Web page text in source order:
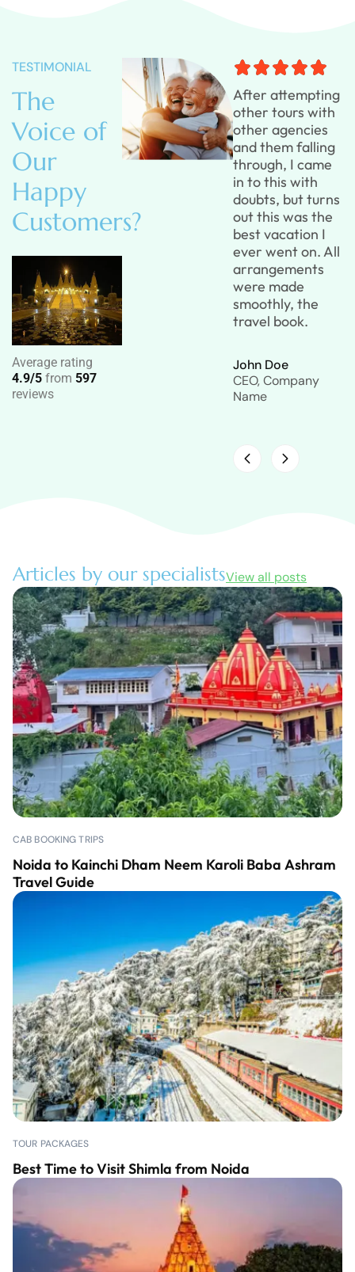
TESTIMONIAL
The
Voice of
Our
Happy
Customers?
Average rating
4.9/5 from 597
reviews
After attempting
other tours with
other agencies
and them falling
through, I came
out this was the
best vacation I
ever went on. All
were made
smoothly, the
travel book.
After attempting
other tours with
other agencies
and them falling
through, I came
in to this with
doubts, but turns
out this was the
best vacation I
ever went on. All
arrangements
were made
smoothly, the
travel book.
John Doe
CEO, Company
Name
Articles by our specialistsView all posts
CAB BOOKING TRIPS
Noida to Kainchi Dham Neem Karoli Baba Ashram
Travel Guide
TOUR PACKAGES
Best Time to Visit Shimla from Noida